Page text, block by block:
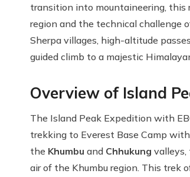
transition into mountaineering, this
region and the technical challenge
Sherpa villages, high-altitude
guided climb to a majestic
Overview of Island
The Island Peak Expedition with
trekking to Everest Base Camp
the Khumbu and Chhukung valleys,
air of the Khumbu region. This trek